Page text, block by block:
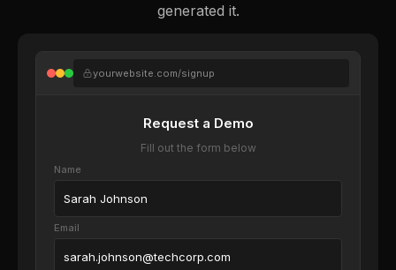
generated it.
yourwebsite.com/signup
Request a Demo
Fill out the form below
Name
Sarah Johnson
Email
sarah.johnson@techcorp.com